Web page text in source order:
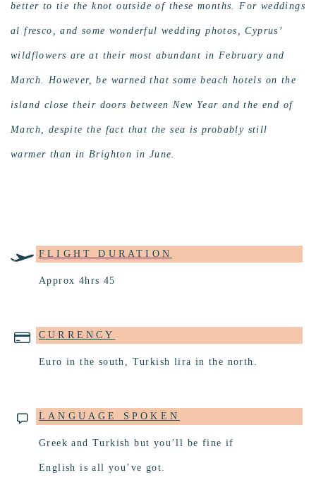
better to tie the knot outside of these months. For weddings
al fresco, and some wonderful wedding photos, Cyprus’
wildflowers are at their most abundant in February and
March. However, be warned that some beach hotels on the
island close their doors between New Year and the end of
March, despite the fact that the sea is probably still
warmer than in Brighton in June.
FLIGHT DURATION
Approx 4hrs 45
CURRENCY
Euro in the south, Turkish lira in the north.
LANGUAGE SPOKEN
Greek and Turkish but you’ll be fine if
English is all you’ve got.